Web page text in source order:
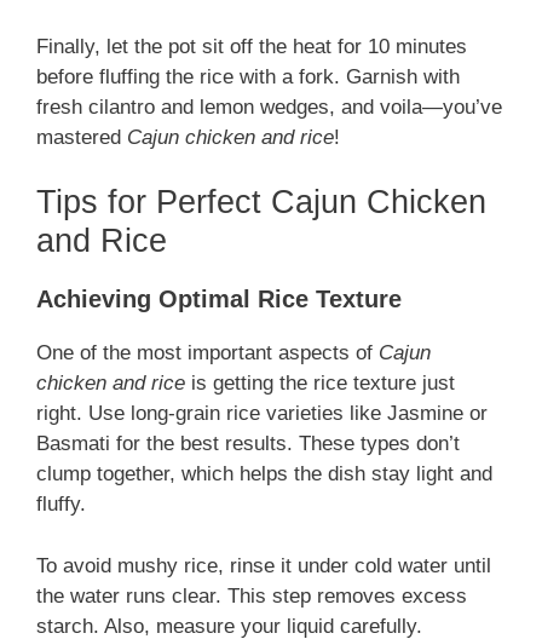
Finally, let the pot sit off the heat for 10 minutes
before fluffing the rice with a fork. Garnish with
fresh cilantro and lemon wedges, and voila—you’ve
mastered Cajun chicken and rice!
Tips for Perfect Cajun Chicken
and Rice
Achieving Optimal Rice Texture
One of the most important aspects of Cajun
chicken and rice is getting the rice texture just
right. Use long-grain rice varieties like Jasmine or
Basmati for the best results. These types don’t
clump together, which helps the dish stay light and
fluffy.
To avoid mushy rice, rinse it under cold water until
the water runs clear. This step removes excess
starch. Also, measure your liquid carefully.